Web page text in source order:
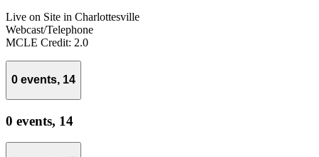
Live on Site in Charlottesville
Webcast/Telephone
MCLE Credit: 2.0
0 events, 14
0 events, 14